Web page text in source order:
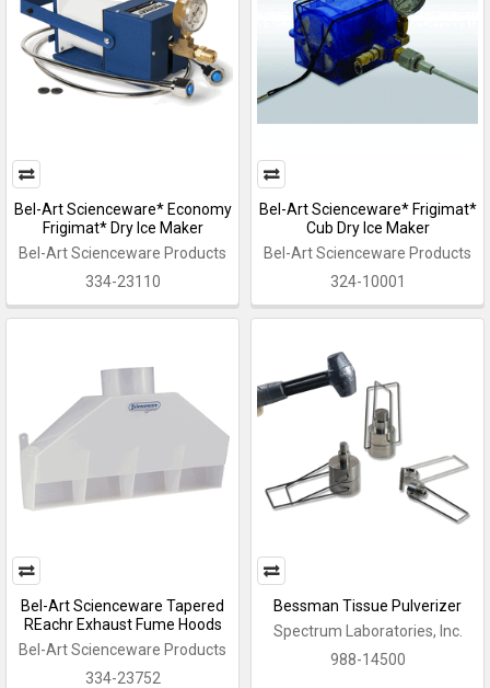
Bel-Art Scienceware* Economy
Frigimat* Dry Ice Maker
Bel-Art Scienceware Products
334-23110
Bel-Art Scienceware* Frigimat*
Cub Dry Ice Maker
Bel-Art Scienceware Products
324-10001
Bel-Art Scienceware Tapered
REachr Exhaust Fume Hoods
Bel-Art Scienceware Products
334-23752
Bessman Tissue Pulverizer
Spectrum Laboratories, Inc.
988-14500